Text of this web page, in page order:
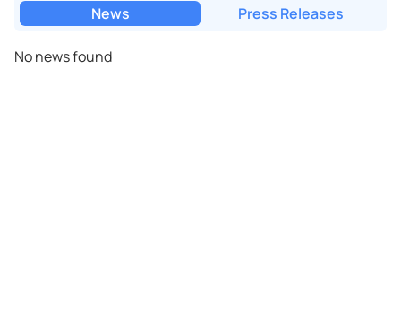
News Press Releases
No news found